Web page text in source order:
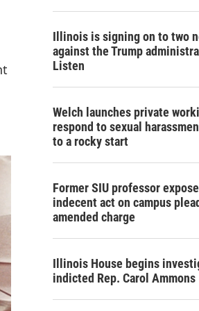
Illinois is signing on to two
against the Trump
Listen
Welch launches private
respond to sexual
to a rocky start
Former SIU professor
indecent act on campus
amended charge
Illinois House begins
indicted Rep. Carol Ammons